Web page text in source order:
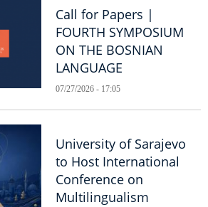
Call for Papers |
FOURTH SYMPOSIUM
ON THE BOSNIAN
LANGUAGE
07/27/2026 - 17:05
University of Sarajevo
to Host International
Conference on
Multilingualism